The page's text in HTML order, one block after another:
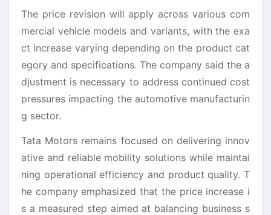
The price revision will apply across various com
mercial vehicle models and variants, with the exa
ct increase varying depending on the product cat
egory and specifications. The company said the a
djustment is necessary to address continued cost
pressures impacting the automotive manufacturin
g sector.
Tata Motors remains focused on delivering innov
ative and reliable mobility solutions while maintai
ning operational efficiency and product quality. T
he company emphasized that the price increase i
s a measured step aimed at balancing business s